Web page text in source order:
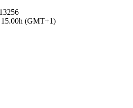
(GMT+1)